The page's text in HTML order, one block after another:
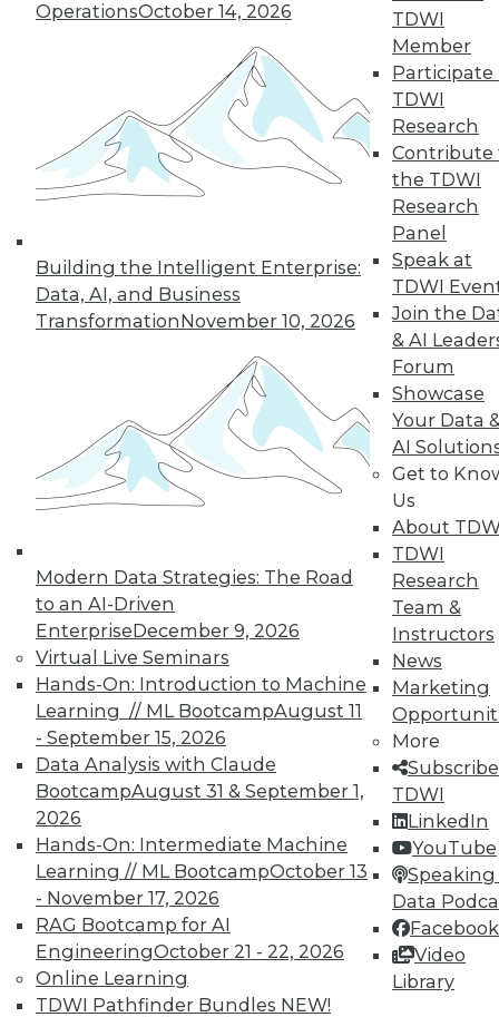
OperationsOctober 14, 2026
Building the Intelligent Enterprise:
Data, AI, and Business
TransformationNovember 10, 2026
Modern Data Strategies: The Road
to an AI-Driven
EnterpriseDecember 9, 2026
Virtual Live Seminars
Hands-On: Introduction to Machine
Learning // ML BootcampAugust 11
- September 15, 2026
Data Analysis with Claude
BootcampAugust 31 & September 1,
2026
Hands-On: Intermediate Machine
Learning // ML BootcampOctober 13
- November 17, 2026
RAG Bootcamp for AI
EngineeringOctober 21 - 22, 2026
Online Learning
TDWI Pathfinder Bundles NEW!
TDWI
Member
Participate
TDWI
Research
Contribute
the TDWI
Research
Panel
Speak at
TDWI
Join the
& AI
Forum
Showcase
Your Data
AI
Get to
Us
About
TDWI
Research
Team &
Instructors
News
Marketing
More
TDWI
LinkedIn
YouTube
Speaking
Data
Facebook
Video
Library
Data Digest: Intent Data; Sales,
Marketing, and MDM; Making
Using customer intent-to-purchase data
can be challenging; here's how to
overcome those difficulties. Plus,
understanding the benefits of
information governance and how to bring
IT and business closer together with MDM.